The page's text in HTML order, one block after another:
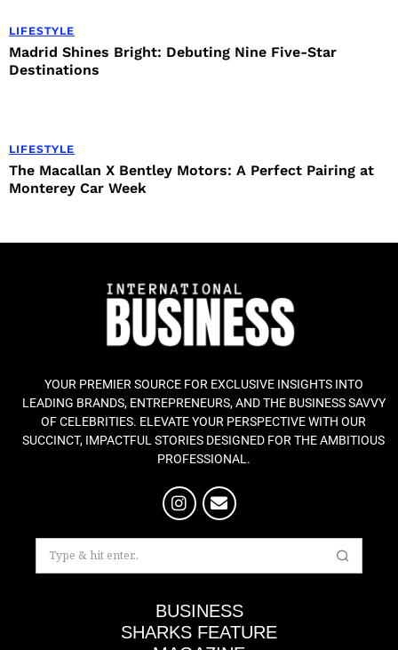
LIFESTYLE
Madrid Shines Bright: Debuting Nine Five-Star
Destinations
LIFESTYLE
The Macallan X Bentley Motors: A Perfect Pairing at
Monterey Car Week
YOUR PREMIER SOURCE FOR EXCLUSIVE INSIGHTS INTO
LEADING BRANDS, ENTREPRENEURS, AND THE BUSINESS SAVVY
OF CELEBRITIES. ELEVATE YOUR PERSPECTIVE WITH OUR
SUCCINCT, IMPACTFUL STORIES DESIGNED FOR THE AMBITIOUS
PROFESSIONAL.
BUSINESS
SHARKS FEATURE